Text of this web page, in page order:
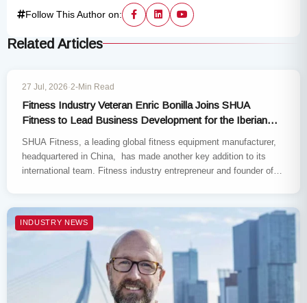
Follow This Author on:
Related Articles
INDUSTRY NEWS
27 Jul, 2026·2-Min Read
Fitness Industry Veteran Enric Bonilla Joins SHUA
Fitness to Lead Business Development for the Iberian
SHUA Fitness, a leading global fitness equipment manufacturer,
headquartered in China, has made another key addition to its
international team. Fitness industry entrepreneur and founder of
INDUSTRY NEWS